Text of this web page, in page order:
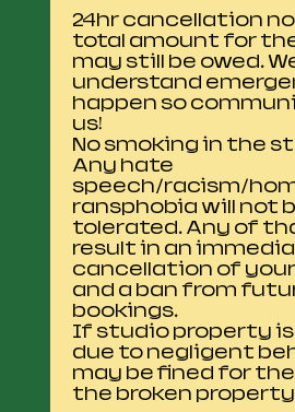
24hr cancellation
total amount for
may still be owed.
understand
happen so
us!
No smoking in the
Any hate
speech/racism/
ransphobia will not
tolerated. Any of
result in an
cancellation of
and a ban from
bookings.
If studio property is
due to negligent
may be fined for
the broken